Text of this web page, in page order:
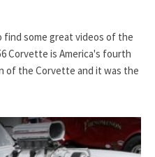
find some great videos of the
Corvette is America's fourth
of the Corvette and it was the